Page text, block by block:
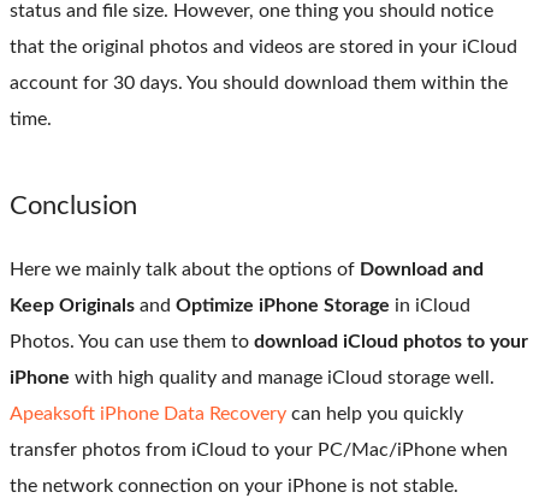
status and file size. However, one thing you should notice
that the original photos and videos are stored in your iCloud
account for 30 days. You should download them within the
time.
Conclusion
Here we mainly talk about the options of Download and
Keep Originals and Optimize iPhone Storage in iCloud
Photos. You can use them to download iCloud photos to your
iPhone with high quality and manage iCloud storage well.
Apeaksoft iPhone Data Recovery can help you quickly
transfer photos from iCloud to your PC/Mac/iPhone when
the network connection on your iPhone is not stable.